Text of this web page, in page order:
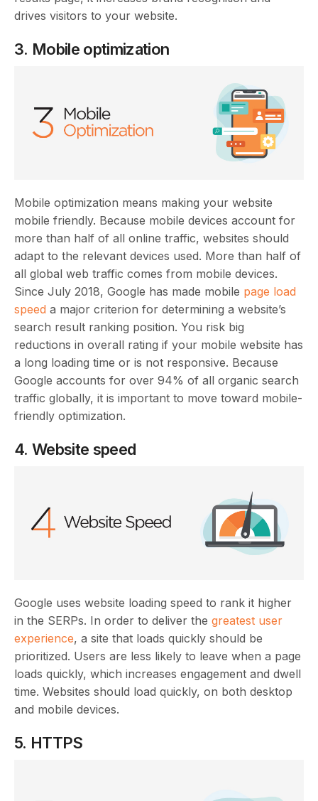
drives visitors to your website.
3. Mobile optimization
Mobile optimization means making your website
mobile friendly. Because mobile devices account for
more than half of all online traffic, websites should
adapt to the relevant devices used. More than half of
all global web traffic comes from mobile devices.
Since July 2018, Google has made mobile page load
speed a major criterion for determining a website’s
search result ranking position. You risk big
reductions in overall rating if your mobile website has
a long loading time or is not responsive. Because
Google accounts for over 94% of all organic search
traffic globally, it is important to move toward mobile-
friendly optimization.
4. Website speed
Google uses website loading speed to rank it higher
in the SERPs. In order to deliver the greatest user
experience, a site that loads quickly should be
prioritized. Users are less likely to leave when a page
loads quickly, which increases engagement and dwell
time. Websites should load quickly, on both desktop
and mobile devices.
5. HTTPS